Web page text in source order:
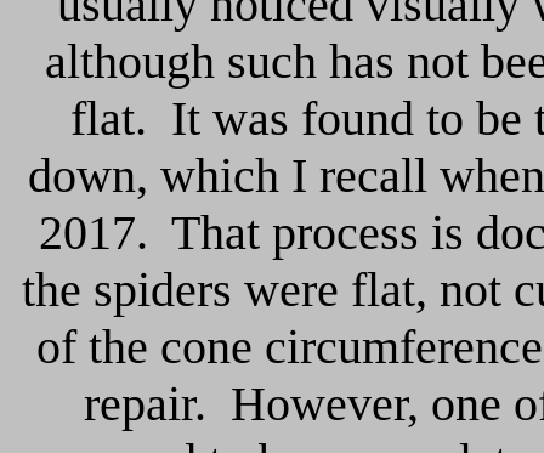
although such has not
flat. It was found to be
down, which I recall
2017. That process is
the spiders were flat, not
of the cone
repair. However, one